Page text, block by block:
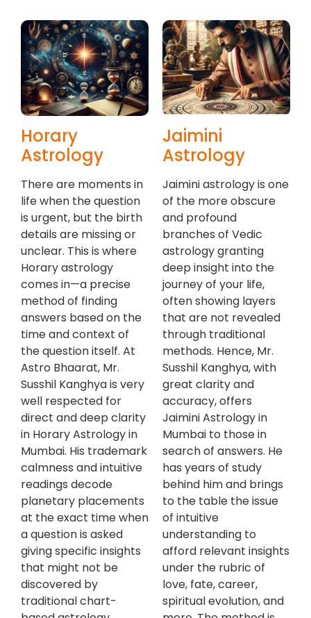
Horary
Astrology
There are moments in
life when the question
is urgent, but the birth
details are missing or
unclear. This is where
Horary astrology
comes in—a precise
method of finding
answers based on the
time and context of
the question itself. At
Astro Bhaarat, Mr.
Susshil Kanghya is very
well respected for
direct and deep clarity
in Horary Astrology in
Mumbai. His trademark
calmness and intuitive
readings decode
planetary placements
at the exact time when
a question is asked
giving specific insights
that might not be
discovered by
traditional chart-
Jaimini
Astrology
Jaimini astrology is one
of the more obscure
and profound
branches of Vedic
astrology granting
deep insight into the
journey of your life,
often showing layers
that are not revealed
through traditional
methods. Hence, Mr.
Susshil Kanghya, with
great clarity and
accuracy, offers
Jaimini Astrology in
Mumbai to those in
search of answers. He
has years of study
behind him and brings
to the table the issue
of intuitive
understanding to
afford relevant insights
under the rubric of
love, fate, career,
spiritual evolution, and